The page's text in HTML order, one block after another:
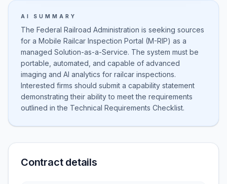
AI SUMMARY
The Federal Railroad Administration is seeking sources
for a Mobile Railcar Inspection Portal (M-RIP) as a
managed Solution-as-a-Service. The system must be
portable, automated, and capable of advanced
imaging and AI analytics for railcar inspections.
Interested firms should submit a capability statement
demonstrating their ability to meet the requirements
outlined in the Technical Requirements Checklist.
Contract details